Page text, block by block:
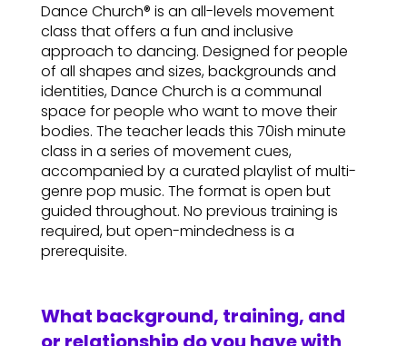
Dance Church® is an all-levels movement
class that offers a fun and inclusive
approach to dancing. Designed for people
of all shapes and sizes, backgrounds and
identities, Dance Church is a communal
space for people who want to move their
bodies. The teacher leads this 70ish minute
class in a series of movement cues,
accompanied by a curated playlist of multi-
genre pop music. The format is open but
guided throughout. No previous training is
required, but open-mindedness is a
prerequisite.
What background, training, and